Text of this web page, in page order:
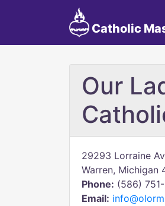
Catholic
Our
29293 Lorraine
Warren, Michigan
Phone: (586)
Email: